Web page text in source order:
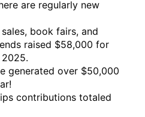
are regularly new
book fairs, and
raised $58,000 for
generated over $50,000
contributions totaled